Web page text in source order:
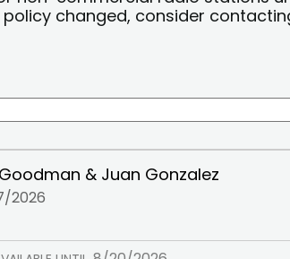
policy changed, consider